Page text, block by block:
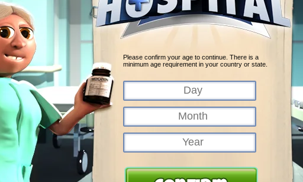
Please confirm your age to continue. There is a
minimum age requirement in your country or state.